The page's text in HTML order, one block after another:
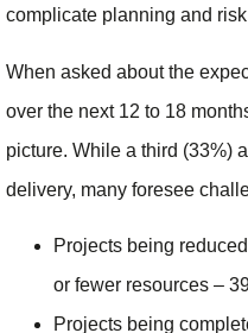
complicate planning and
When asked about the
over the next 12 to 18
picture. While a third (33%)
delivery, many foresee
Projects being
or fewer resources –
Projects being